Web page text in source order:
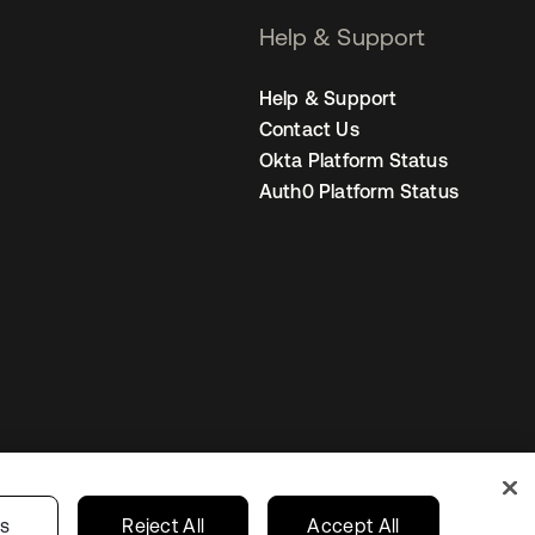
Help & Support
Help & Support
Contact Us
Okta Platform Status
Auth0 Platform Status
Privacy Choices United States
Reject All Accept All